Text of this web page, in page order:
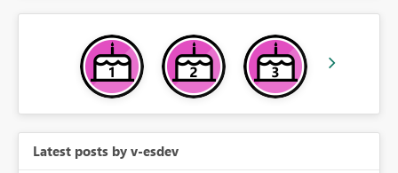
Latest posts by v-esdev